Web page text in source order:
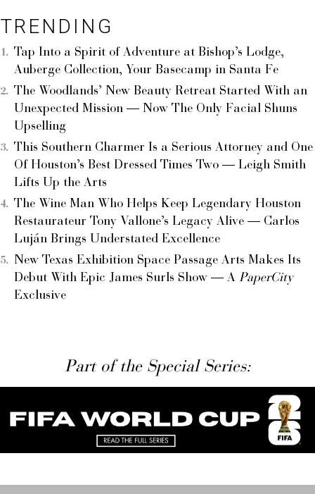
TRENDING
Tap Into a Spirit of Adventure at Bishop’s Lodge,
Auberge Collection, Your Basecamp in Santa Fe
The Woodlands’ New Beauty Retreat Started With an
Unexpected Mission — Now The Only Facial Shuns
Upselling
This Southern Charmer Is a Serious Attorney and One
Of Houston’s Best Dressed Times Two — Leigh Smith
Lifts Up the Arts
The Wine Man Who Helps Keep Legendary Houston
Restaurateur Tony Vallone’s Legacy Alive — Carlos
Luján Brings Understated Excellence
New Texas Exhibition Space Passage Arts Makes Its
Debut With Epic James Surls Show — A PaperCity
Exclusive
Part of the Special Series: